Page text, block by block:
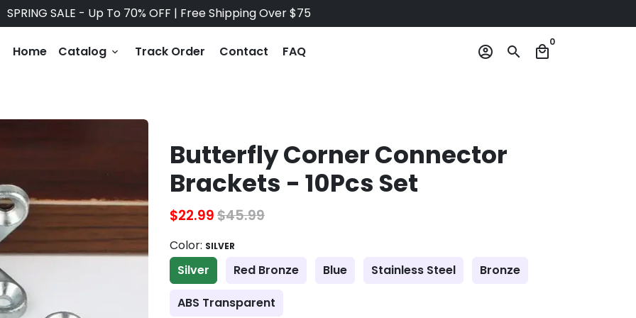
SPRING SALE - Up To 70% OFF | Free Shipping Over $75
Home Catalog keyboard_arrow_down Track Order Contact FAQ account_circle search local_mall
0
Butterfly Corner Connector
Brackets - 10Pcs Set
$22.99$45.99
Color: SILVER
Silver Red Bronze Blue Stainless Steel
Bronze
ABS Transparent